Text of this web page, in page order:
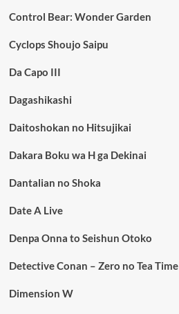
Control Bear: Wonder Garden
Cyclops Shoujo Saipu
Da Capo III
Dagashikashi
Daitoshokan no Hitsujikai
Dakara Boku wa H ga Dekinai
Dantalian no Shoka
Date A Live
Denpa Onna to Seishun Otoko
Detective Conan – Zero no Tea Time
Dimension W